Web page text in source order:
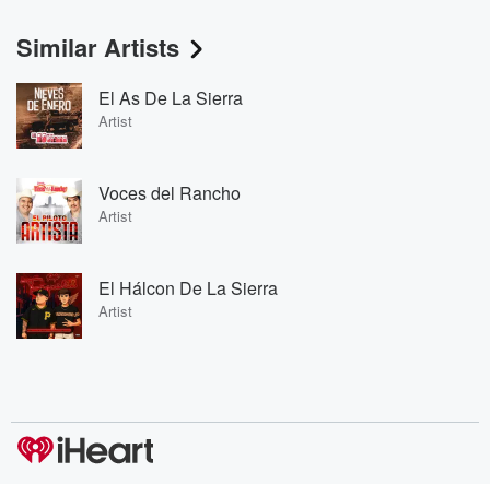
Similar Artists
El As De La Sierra
Artist
Voces del Rancho
Artist
El Hálcon De La Sierra
Artist